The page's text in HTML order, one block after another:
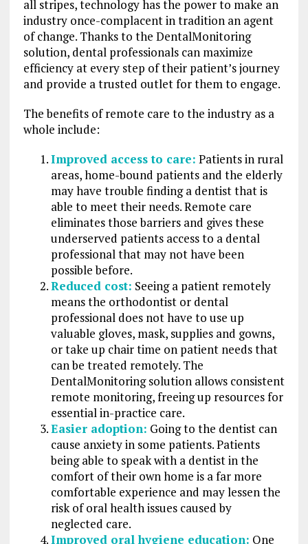
all stripes, technology has the power to make an
industry once-complacent in tradition an agent
of change. Thanks to the DentalMonitoring
solution, dental professionals can maximize
efficiency at every step of their patient’s journey
and provide a trusted outlet for them to engage.
The benefits of remote care to the industry as a
whole include:
Improved access to care: Patients in rural
areas, home-bound patients and the elderly
may have trouble finding a dentist that is
able to meet their needs. Remote care
eliminates those barriers and gives these
underserved patients access to a dental
professional that may not have been
possible before.
Reduced cost: Seeing a patient remotely
means the orthodontist or dental
professional does not have to use up
valuable gloves, mask, supplies and gowns,
or take up chair time on patient needs that
can be treated remotely. The
DentalMonitoring solution allows consistent
remote monitoring, freeing up resources for
essential in-practice care.
Easier adoption: Going to the dentist can
cause anxiety in some patients. Patients
being able to speak with a dentist in the
comfort of their own home is a far more
comfortable experience and may lessen the
risk of oral health issues caused by
neglected care.
Improved oral hygiene education: One